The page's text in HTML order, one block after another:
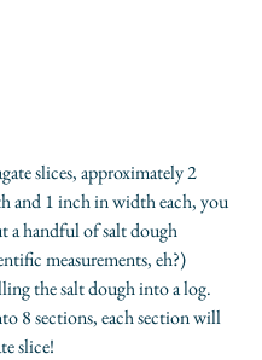
slices, approximately 2
and 1 inch in width each, you
a handful of salt dough
measurements, eh?)
the salt dough into a log.
8 sections, each section will
slice!